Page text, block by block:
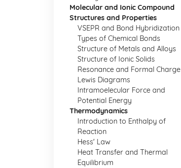
Molecular and Ionic Compound
Structures and Properties
VSEPR and Bond Hybridization
Types of Chemical Bonds
Structure of Metals and Alloys
Structure of Ionic Solids
Resonance and Formal Charge
Lewis Diagrams
Intramoelecular Force and
Potential Energy
Thermodynamics
Introduction to Enthalpy of
Reaction
Hess' Law
Heat Transfer and Thermal
Equilibrium